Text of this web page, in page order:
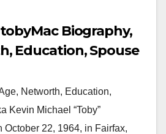
Biography,
Education, Spouse
Networth, Education,
Kevin Michael “Toby”
October 22, 1964, in Fairfax,